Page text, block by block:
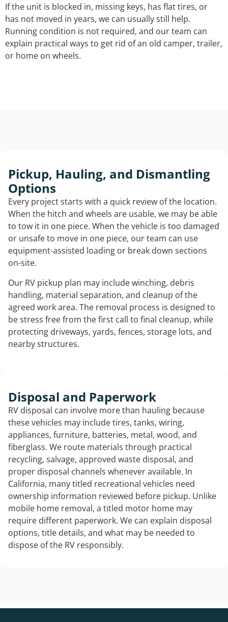
If the unit is blocked in, missing keys, has flat tires, or
has not moved in years, we can usually still help.
Running condition is not required, and our team can
explain practical ways to get rid of an old camper, trailer,
or home on wheels.
Pickup, Hauling, and Dismantling
Options
Every project starts with a quick review of the location.
When the hitch and wheels are usable, we may be able
to tow it in one piece. When the vehicle is too damaged
or unsafe to move in one piece, our team can use
equipment-assisted loading or break down sections
on-site.
Our RV pickup plan may include winching, debris
handling, material separation, and cleanup of the
agreed work area. The removal process is designed to
be stress free from the first call to final cleanup, while
protecting driveways, yards, fences, storage lots, and
nearby structures.
Disposal and Paperwork
RV disposal can involve more than hauling because
these vehicles may include tires, tanks, wiring,
appliances, furniture, batteries, metal, wood, and
fiberglass. We route materials through practical
recycling, salvage, approved waste disposal, and
proper disposal channels whenever available. In
California, many titled recreational vehicles need
ownership information reviewed before pickup. Unlike
mobile home removal, a titled motor home may
require different paperwork. We can explain disposal
options, title details, and what may be needed to
dispose of the RV responsibly.